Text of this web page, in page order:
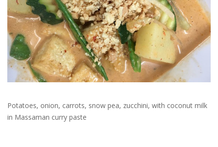
Potatoes, onion, carrots, snow pea, zucchini, with coconut milk
in Massaman curry paste